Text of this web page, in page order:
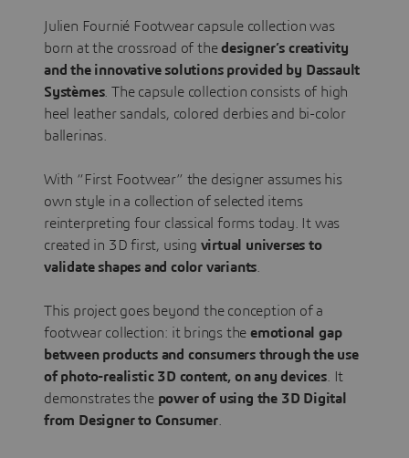
Julien Fournié Footwear capsule collection was
born at the crossroad of thedesigner’s creativity
and the innovative solutions provided by Dassault
Systèmes. The capsule collection consists of high
heel leather sandals, colored derbies and bi-color
ballerinas.
With “First Footwear” the designer assumes his
own style in a collection of selected items
reinterpreting four classical forms today. It was
created in 3D first, using virtual universes to
validate shapes and color variants.
This project goes beyond the conception of a
footwear collection: it brings theemotional gap
between products and consumers through the use
of photo-realistic 3D content, on any devices. It
demonstrates the power of using the 3D Digital
from Designer to Consumer.